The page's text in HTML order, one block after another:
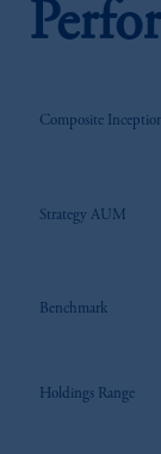
Composite
Strategy AUM
Benchmark
Holdings Range